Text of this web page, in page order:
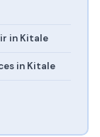
in Kitale
in Kitale